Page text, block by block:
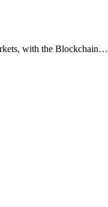
with the Blockchain…